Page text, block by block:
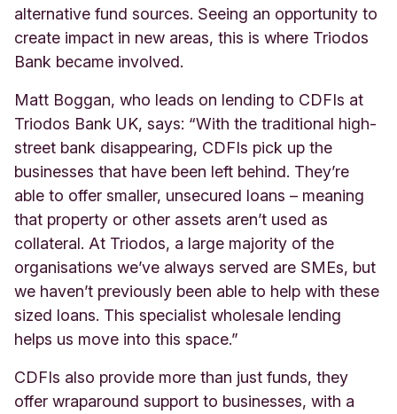
alternative fund sources. Seeing an opportunity to
create impact in new areas, this is where Triodos
Bank became involved.
Matt Boggan, who leads on lending to CDFIs at
Triodos Bank UK, says: “With the traditional high-
street bank disappearing, CDFIs pick up the
businesses that have been left behind. They’re
able to offer smaller, unsecured loans – meaning
that property or other assets aren’t used as
collateral. At Triodos, a large majority of the
organisations we’ve always served are SMEs, but
we haven’t previously been able to help with these
sized loans. This specialist wholesale lending
helps us move into this space.”
CDFIs also provide more than just funds, they
offer wraparound support to businesses, with a